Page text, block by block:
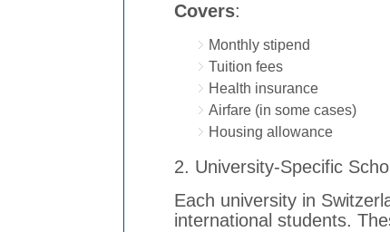
Covers:
Monthly stipend
Tuition fees
Health insurance
Airfare (in some cases)
Housing allowance
2. University-Specific
Each university in
international students.